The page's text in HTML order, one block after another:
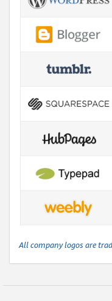
All company logos are